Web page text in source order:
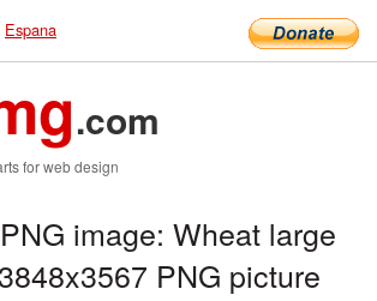
Espana
.com
for web design
image: Wheat large
PNG picture